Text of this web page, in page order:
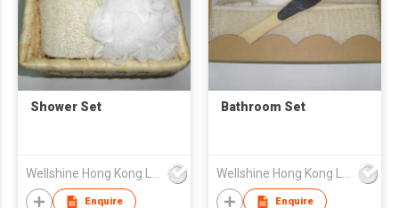
Shower Set
Enquire
Bathroom Set
Enquire